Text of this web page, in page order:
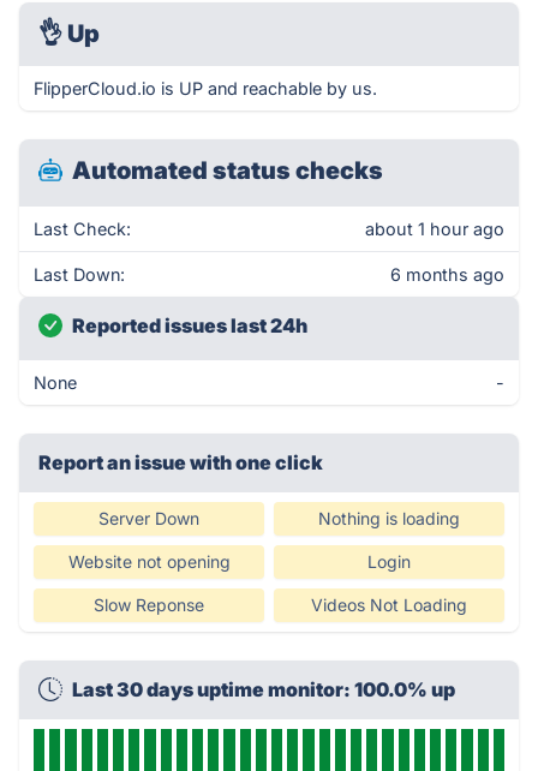
👌 Up
FlipperCloud.io is UP and reachable by us.
Automated status checks
Last Check: about 1 hour ago
Last Down: 6 months ago
Reported issues last 24h
None -
Report an issue with one click
Server Down Nothing is loading
Website not opening Login
Slow Reponse Videos Not Loading
Last 30 days uptime monitor: 100.0% up